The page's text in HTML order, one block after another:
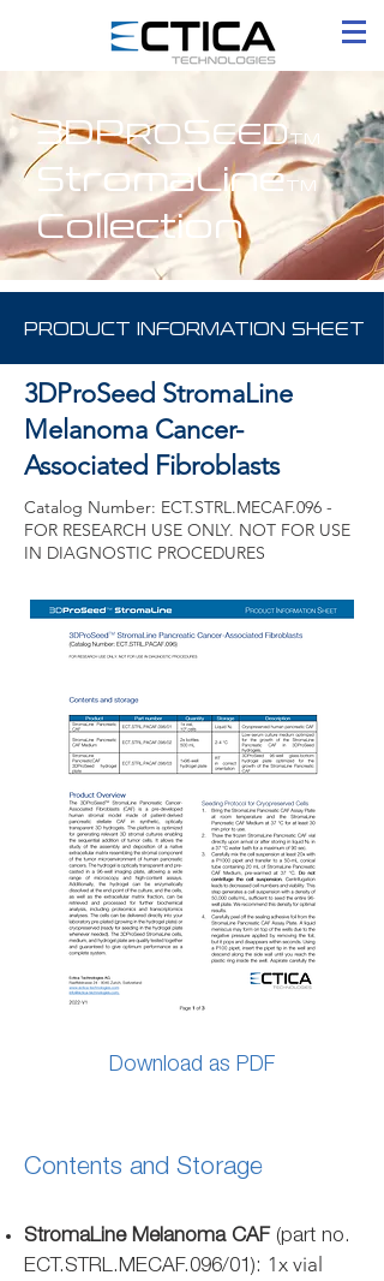
3DPROSEEDTM
StromaLineTM
Collection
PRODUCT INFORMATION SHEET
3DProSeed StromaLine
Melanoma Cancer-
Associated Fibroblasts
Catalog Number: ECT.STRL.MECAF.096 -
FOR RESEARCH USE ONLY. NOT FOR USE
IN DIAGNOSTIC PROCEDURES
Download as PDF
Contents and Storage
StromaLine Melanoma CAF (part no.
ECT.STRL.MECAF.096/01): 1x vial